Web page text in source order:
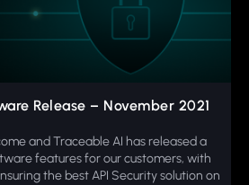
Release – November 2021
and Traceable AI has released a
features for our customers, with
the best API Security solution on